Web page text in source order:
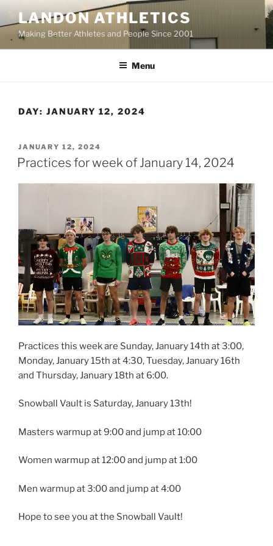
content
LANDON ATHLETICS
Making Better Athletes and People Since 2001
Menu
DAY: JANUARY 12, 2024
POSTED
ON
JANUARY 12, 2024
Practices for week of January 14, 2024
Practices this week are Sunday, January 14th at 3:00,
Monday, January 15th at 4:30, Tuesday, January 16th
and Thursday, January 18th at 6:00.
Snowball Vault is Saturday, January 13th!
Masters warmup at 9:00 and jump at 10:00
Women warmup at 12:00 and jump at 1:00
Men warmup at 3:00 and jump at 4:00
Hope to see you at the Snowball Vault!